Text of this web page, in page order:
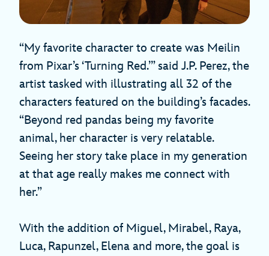
“My favorite character to create was Meilin
from Pixar’s ‘Turning Red.’” said J.P. Perez, the
artist tasked with illustrating all 32 of the
characters featured on the building’s facades.
“Beyond red pandas being my favorite
animal, her character is very relatable.
Seeing her story take place in my generation
at that age really makes me connect with
her.”
With the addition of Miguel, Mirabel, Raya,
Luca, Rapunzel, Elena and more, the goal is